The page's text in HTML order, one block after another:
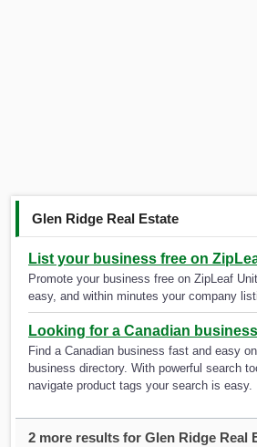
Glen Ridge Real Estate
List your business free on
Promote your business free on ZipLeaf
easy, and within minutes your company
Looking for a Canadian
Find a Canadian business fast and easy
business directory. With powerful search
navigate product tags your search is easy.
2 more results for Glen Ridge Real